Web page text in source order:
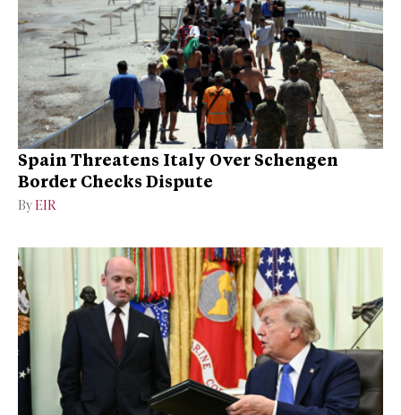
Spain Threatens Italy Over Schengen
Border Checks Dispute
By EIR